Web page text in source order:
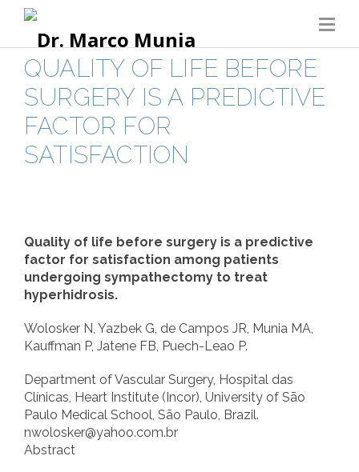
QUALITY OF LIFE BEFORE
SURGERY IS A PREDICTIVE
FACTOR FOR
SATISFACTION
Quality of life before surgery is a predictive
factor for satisfaction among patients
undergoing sympathectomy to treat
hyperhidrosis.
Wolosker N, Yazbek G, de Campos JR, Munia MA,
Kauffman P, Jatene FB, Puech-Leao P.
Department of Vascular Surgery, Hospital das
Clínicas, Heart Institute (Incor), University of São
Paulo Medical School, São Paulo, Brazil.
nwolosker@yahoo.com.br
Abstract